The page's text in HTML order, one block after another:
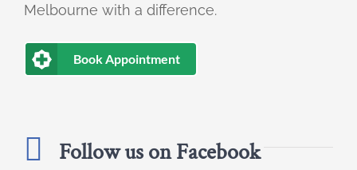
Melbourne with a difference.
Book Appointment
Follow us on Facebook